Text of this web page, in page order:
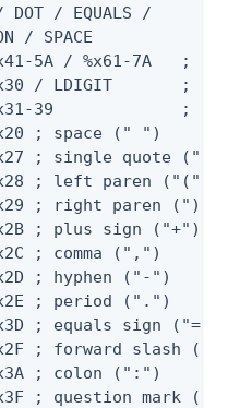
DOT / EQUALS /
/ SPACE
5A / %x61-7A   ;
/ LDIGIT       ;
39             ;
; space (" ")
; single quote
; left paren ("(")
; right paren (")")
; plus sign ("+")
; comma (",")
; hyphen ("-")
; period (".")
; equals sign ("=")
; forward slash ("/
; colon (":")
; question mark